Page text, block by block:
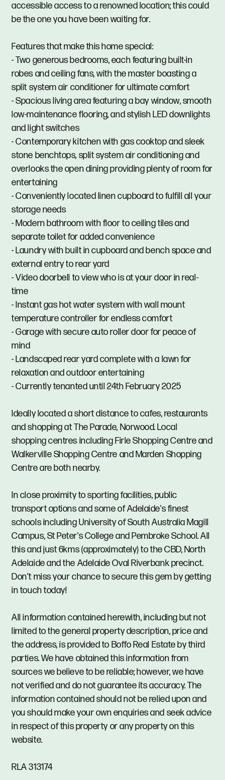
accessible access to a renowned location; this could
be the one you have been waiting for.
Features that make this home special:
- Two generous bedrooms, each featuring built-in
robes and ceiling fans, with the master boasting a
split system air conditioner for ultimate comfort
- Spacious living area featuring a bay window, smooth
low-maintenance flooring, and stylish LED downlights
and light switches
- Contemporary kitchen with gas cooktop and sleek
stone benchtops, split system air conditioning and
overlooks the open dining providing plenty of room for
entertaining
- Conveniently located linen cupboard to fulfill all your
storage needs
- Modern bathroom with floor to ceiling tiles and
separate toilet for added convenience
- Laundry with built in cupboard and bench space and
external entry to rear yard
- Video doorbell to view who is at your door in real-
time
- Instant gas hot water system with wall mount
temperature controller for endless comfort
- Garage with secure auto roller door for peace of
mind
- Landscaped rear yard complete with a lawn for
relaxation and outdoor entertaining
- Currently tenanted until 24th February 2025
Ideally located a short distance to cafes, restaurants
and shopping at The Parade, Norwood. Local
shopping centres including Firle Shopping Centre and
Walkerville Shopping Centre and Marden Shopping
Centre are both nearby.
In close proximity to sporting facilities, public
transport options and some of Adelaide's finest
schools including University of South Australia Magill
Campus, St Peter's College and Pembroke School. All
this and just 6kms (approximately) to the CBD, North
Adelaide and the Adelaide Oval Riverbank precinct.
Don’t miss your chance to secure this gem by getting
in touch today!
All information contained herewith, including but not
limited to the general property description, price and
the address, is provided to Boffo Real Estate by third
parties. We have obtained this information from
sources we believe to be reliable; however, we have
not verified and do not guarantee its accuracy. The
information contained should not be relied upon and
you should make your own enquiries and seek advice
in respect of this property or any property on this
website.
RLA 313174